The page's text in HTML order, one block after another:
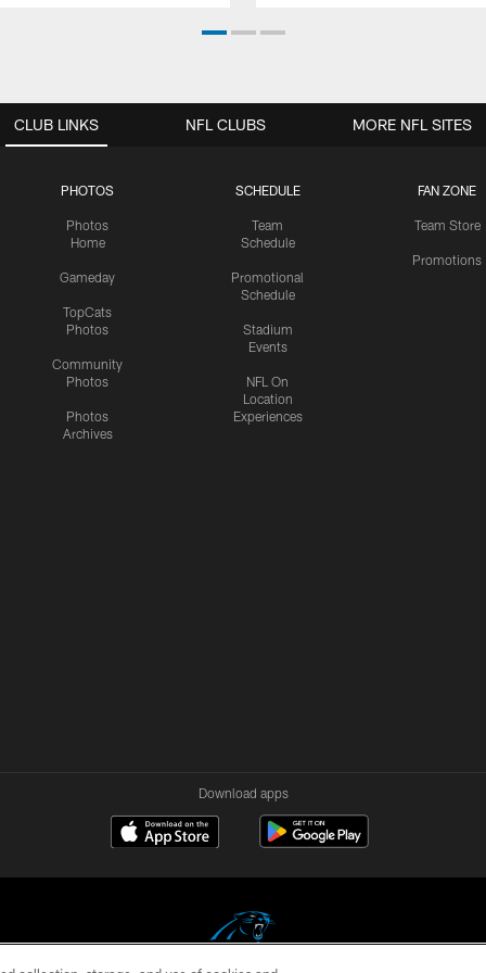
CLUB LINKS
PHOTOS
Photos
Home
Gameday
TopCats
Photos
Community
Photos
Photos
Archives
SCHEDULE
Team
Schedule
Promotional
Schedule
Stadium
Events
NFL On
Location
Experiences
FAN ZONE
Team Store
Promotions
NFL CLUBS MORE NFL SITES
Download apps